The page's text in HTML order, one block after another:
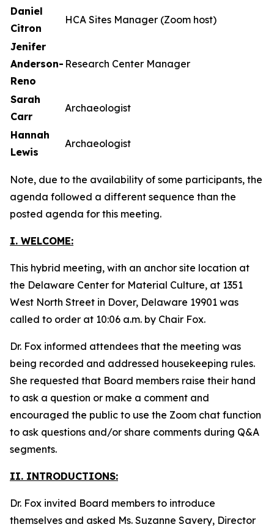
Daniel
Citron
HCA Sites Manager (Zoom host)
Jenifer
Anderson-
Reno
Research Center Manager
Sarah
Carr
Archaeologist
Hannah
Lewis
Archaeologist
Note, due to the availability of some participants, the
agenda followed a different sequence than the
posted agenda for this meeting.
I. WELCOME:
This hybrid meeting, with an anchor site location at
the Delaware Center for Material Culture, at 1351
West North Street in Dover, Delaware 19901 was
called to order at 10:06 a.m. by Chair Fox.
Dr. Fox informed attendees that the meeting was
being recorded and addressed housekeeping rules.
She requested that Board members raise their hand
to ask a question or make a comment and
encouraged the public to use the Zoom chat function
to ask questions and/or share comments during Q&A
segments.
II. INTRODUCTIONS:
Dr. Fox invited Board members to introduce
themselves and asked Ms. Suzanne Savery, Director